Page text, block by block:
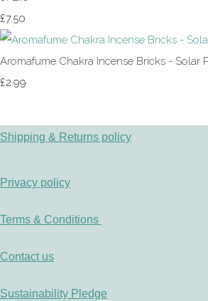
£7.50
Aromafume Chakra Incense Bricks - Solar
£2.99
Shipping & Returns policy
Privacy policy
Terms & Conditions
Contact us
Sustainability Pledge